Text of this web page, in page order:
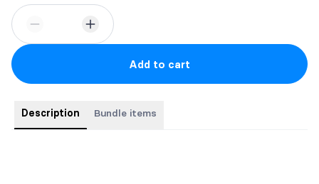
Add to cart
Description Bundle items